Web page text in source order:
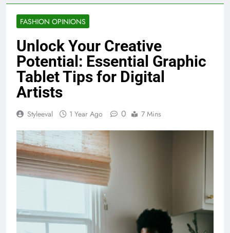
FASHION OPINIONS
Unlock Your Creative
Potential: Essential Graphic
Tablet Tips for Digital
Artists
Styleeval 1 Year Ago 0 7 Mins